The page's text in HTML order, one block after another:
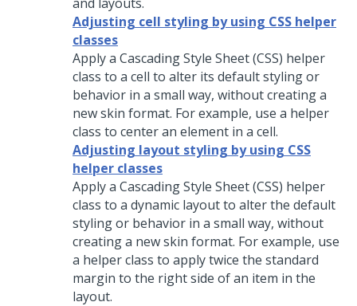
Adjusting cell styling by using CSS helper
classes
Apply a Cascading Style Sheet (CSS) helper
class to a cell to alter its default styling or
behavior in a small way, without creating a
new skin format. For example, use a helper
class to center an element in a cell.
Adjusting layout styling by using CSS
helper classes
Apply a Cascading Style Sheet (CSS) helper
class to a dynamic layout to alter the default
styling or behavior in a small way, without
creating a new skin format. For example, use
a helper class to apply twice the standard
margin to the right side of an item in the
layout.